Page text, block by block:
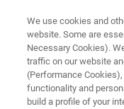
NANOMECHANICAL TESTING
We use cookies and
website. Some are
Necessary Cookies).
traffic on our website
(Performance
functionality and
build a profile of your